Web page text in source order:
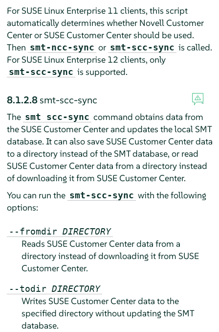
For SUSE Linux Enterprise 11 clients, this script
automatically determines whether Novell Customer
Center or SUSE Customer Center should be used.
Then smt-ncc-sync or smt-scc-sync is called.
For SUSE Linux Enterprise 12 clients, only
smt-scc-sync is supported.
8.1.2.8smt-scc-sync
The smt scc-sync command obtains data from
the SUSE Customer Center and updates the local SMT
database. It can also save SUSE Customer Center data
to a directory instead of the SMT database, or read
SUSE Customer Center data from a directory instead
of downloading it from SUSE Customer Center.
You can run the smt-scc-sync with the following
options:
--fromdir DIRECTORY
Reads SUSE Customer Center data from a
directory instead of downloading it from SUSE
Customer Center.
--todir DIRECTORY
Writes SUSE Customer Center data to the
specified directory without updating the SMT
database.